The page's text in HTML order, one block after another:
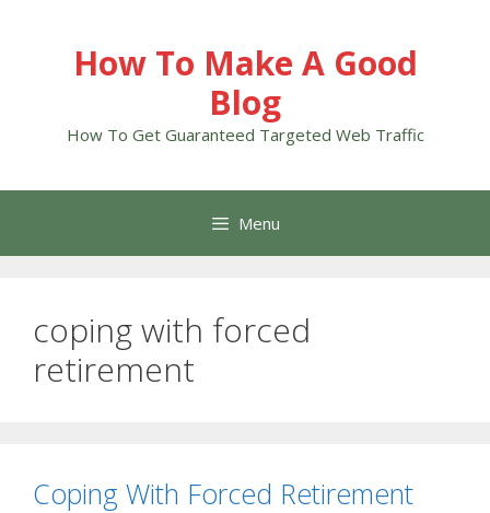
How To Make A Good
Blog
How To Get Guaranteed Targeted Web Traffic
Menu
coping with forced
retirement
Coping With Forced Retirement